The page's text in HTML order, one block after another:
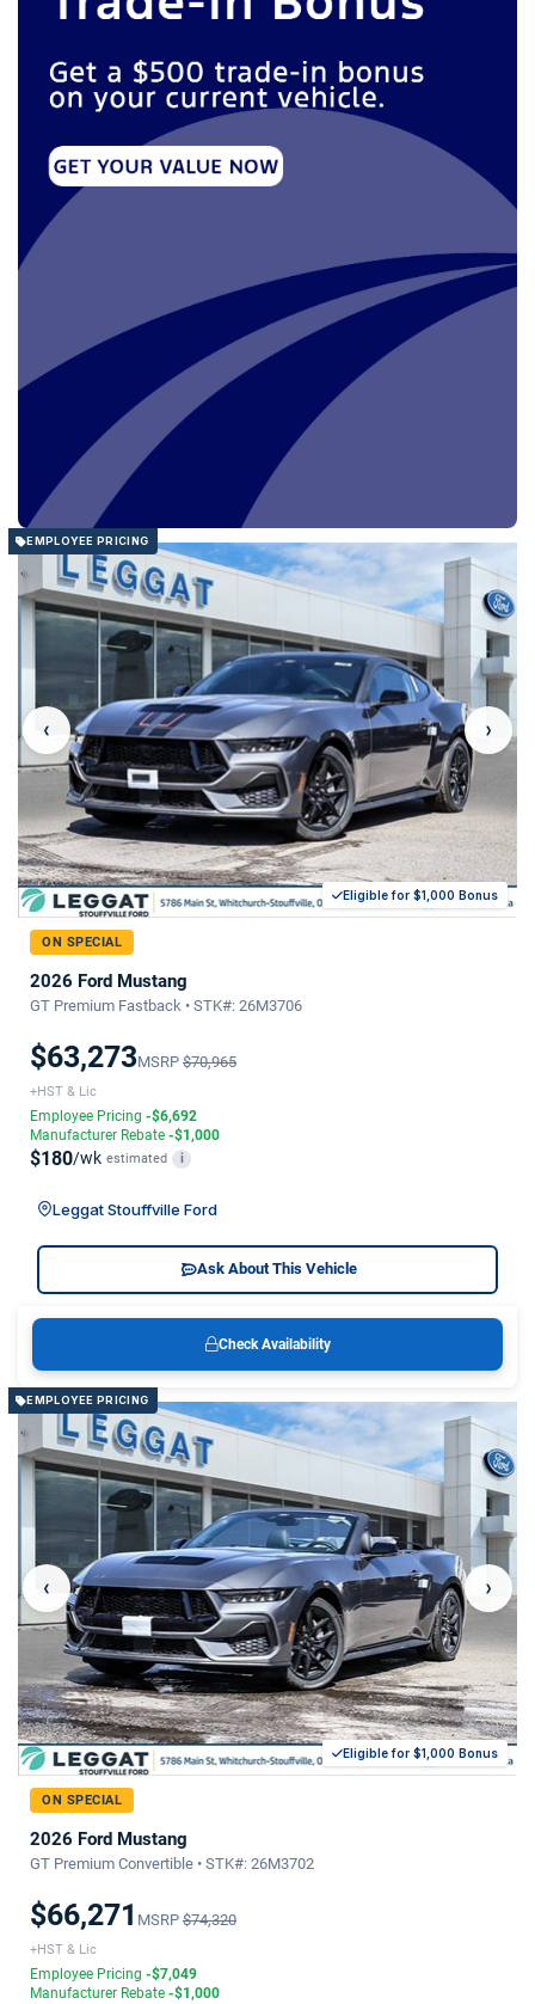
EMPLOYEE PRICING
‹ ›
Eligible for $1,000 Bonus
ON SPECIAL
2026 Ford Mustang
GT Premium Fastback • STK#: 26M3706
$63,273MSRP $70,965
+HST & Lic
Employee Pricing -$6,692
Manufacturer Rebate -$1,000
$180/wk estimated i
Leggat Stouffville Ford
Ask About This Vehicle
Check Availability
EMPLOYEE PRICING
‹ ›
Eligible for $1,000 Bonus
ON SPECIAL
2026 Ford Mustang
GT Premium Convertible • STK#: 26M3702
$66,271 MSRP $74,320
+HST & Lic
Employee Pricing -$7,049
Manufacturer Rebate -$1,000